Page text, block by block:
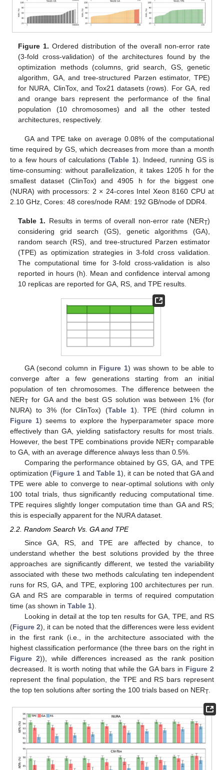
Figure 1. Ordered distribution of the overall non-error rate
(3-fold cross-validation) of the architectures found by the
optimization methods (columns, grid search, GS, genetic
algorithm, GA, and tree-structured Parzen estimator, TPE)
for NURA, ClinTox, and Tox21 datasets (rows). For GA, red
and orange bars represent the performance of the final
population (10 chromosomes) and all the other tested
architectures, respectively.
GA and TPE take on average 0.08% of the computational
time required by GS, which decreases from more than a month
to a few hours of calculations (Table 1). Indeed, running GS is
time-consuming: without parallelization, it takes 1205 h for the
smallest dataset (ClinTox) and 4905 h for the biggest one
(NURA) with processors: 2 × 24-cores Intel Xeon 8160 CPU at
2.10 GHz, Cores: 48 cores/node RAM: 192 GB/node of DDR4.
Table 1. Results in terms of overall non-error rate (NERT)
considering grid search (GS), genetic algorithms (GA),
random search (RS), and tree-structured Parzen estimator
(TPE) as optimization strategies in 3-fold cross validation.
The computational time for 3-fold cross-validation is also
reported in hours (h). Mean and confidence interval among
10 replicas are reported for GA, RS, and TPE results.
GA (second column in Figure 1) was shown to be able to
converge after a few generations starting from an initial
population of ten chromosomes. The difference between the
NERT for GA and the best GS solution was between 1% (for
NURA) to 3% (for ClinTox) (Table 1). TPE (third column in
Figure 1) seems to explore the hyperparameter space more
effectively than GA, yielding satisfactory results for most trials.
However, the best TPE combinations provide NERT comparable
to GA, with an average difference always less than 0.5%.
Comparing the performance obtained by GS, GA, and TPE
optimization (Figure 1 and Table 1), it can be noted that GA and
TPE were able to converge to near-optimal solutions with only
100 total trials, thus significantly reducing computational time.
TPE requires slightly longer computation time than GA and RS;
this is especially apparent for the NURA dataset.
2.2. Random Search Vs. GA and TPE
Since GA, RS, and TPE are affected by chance, to
understand whether the best solutions provided by the three
approaches are significantly different, we tested the variability
associated with these two methods calculating ten independent
runs for RS, GA, and TPE, exploring 100 architectures per run.
GA and RS are comparable in terms of required computation
time (as shown in Table 1).
Looking in detail at the top ten results for GA, TPE, and RS
(Figure 2), it can be noted that the differences were less evident
in the first rank (i.e., in the architecture associated with the
highest classification performance (the three bars on the right in
Figure 2)), while differences increased as the rank position
decreased. It is worth noting that while the GA bars in Figure 2
represent the final population, the TPE and RS bars represent
the top ten solutions after sorting the 100 trials based on NERT.